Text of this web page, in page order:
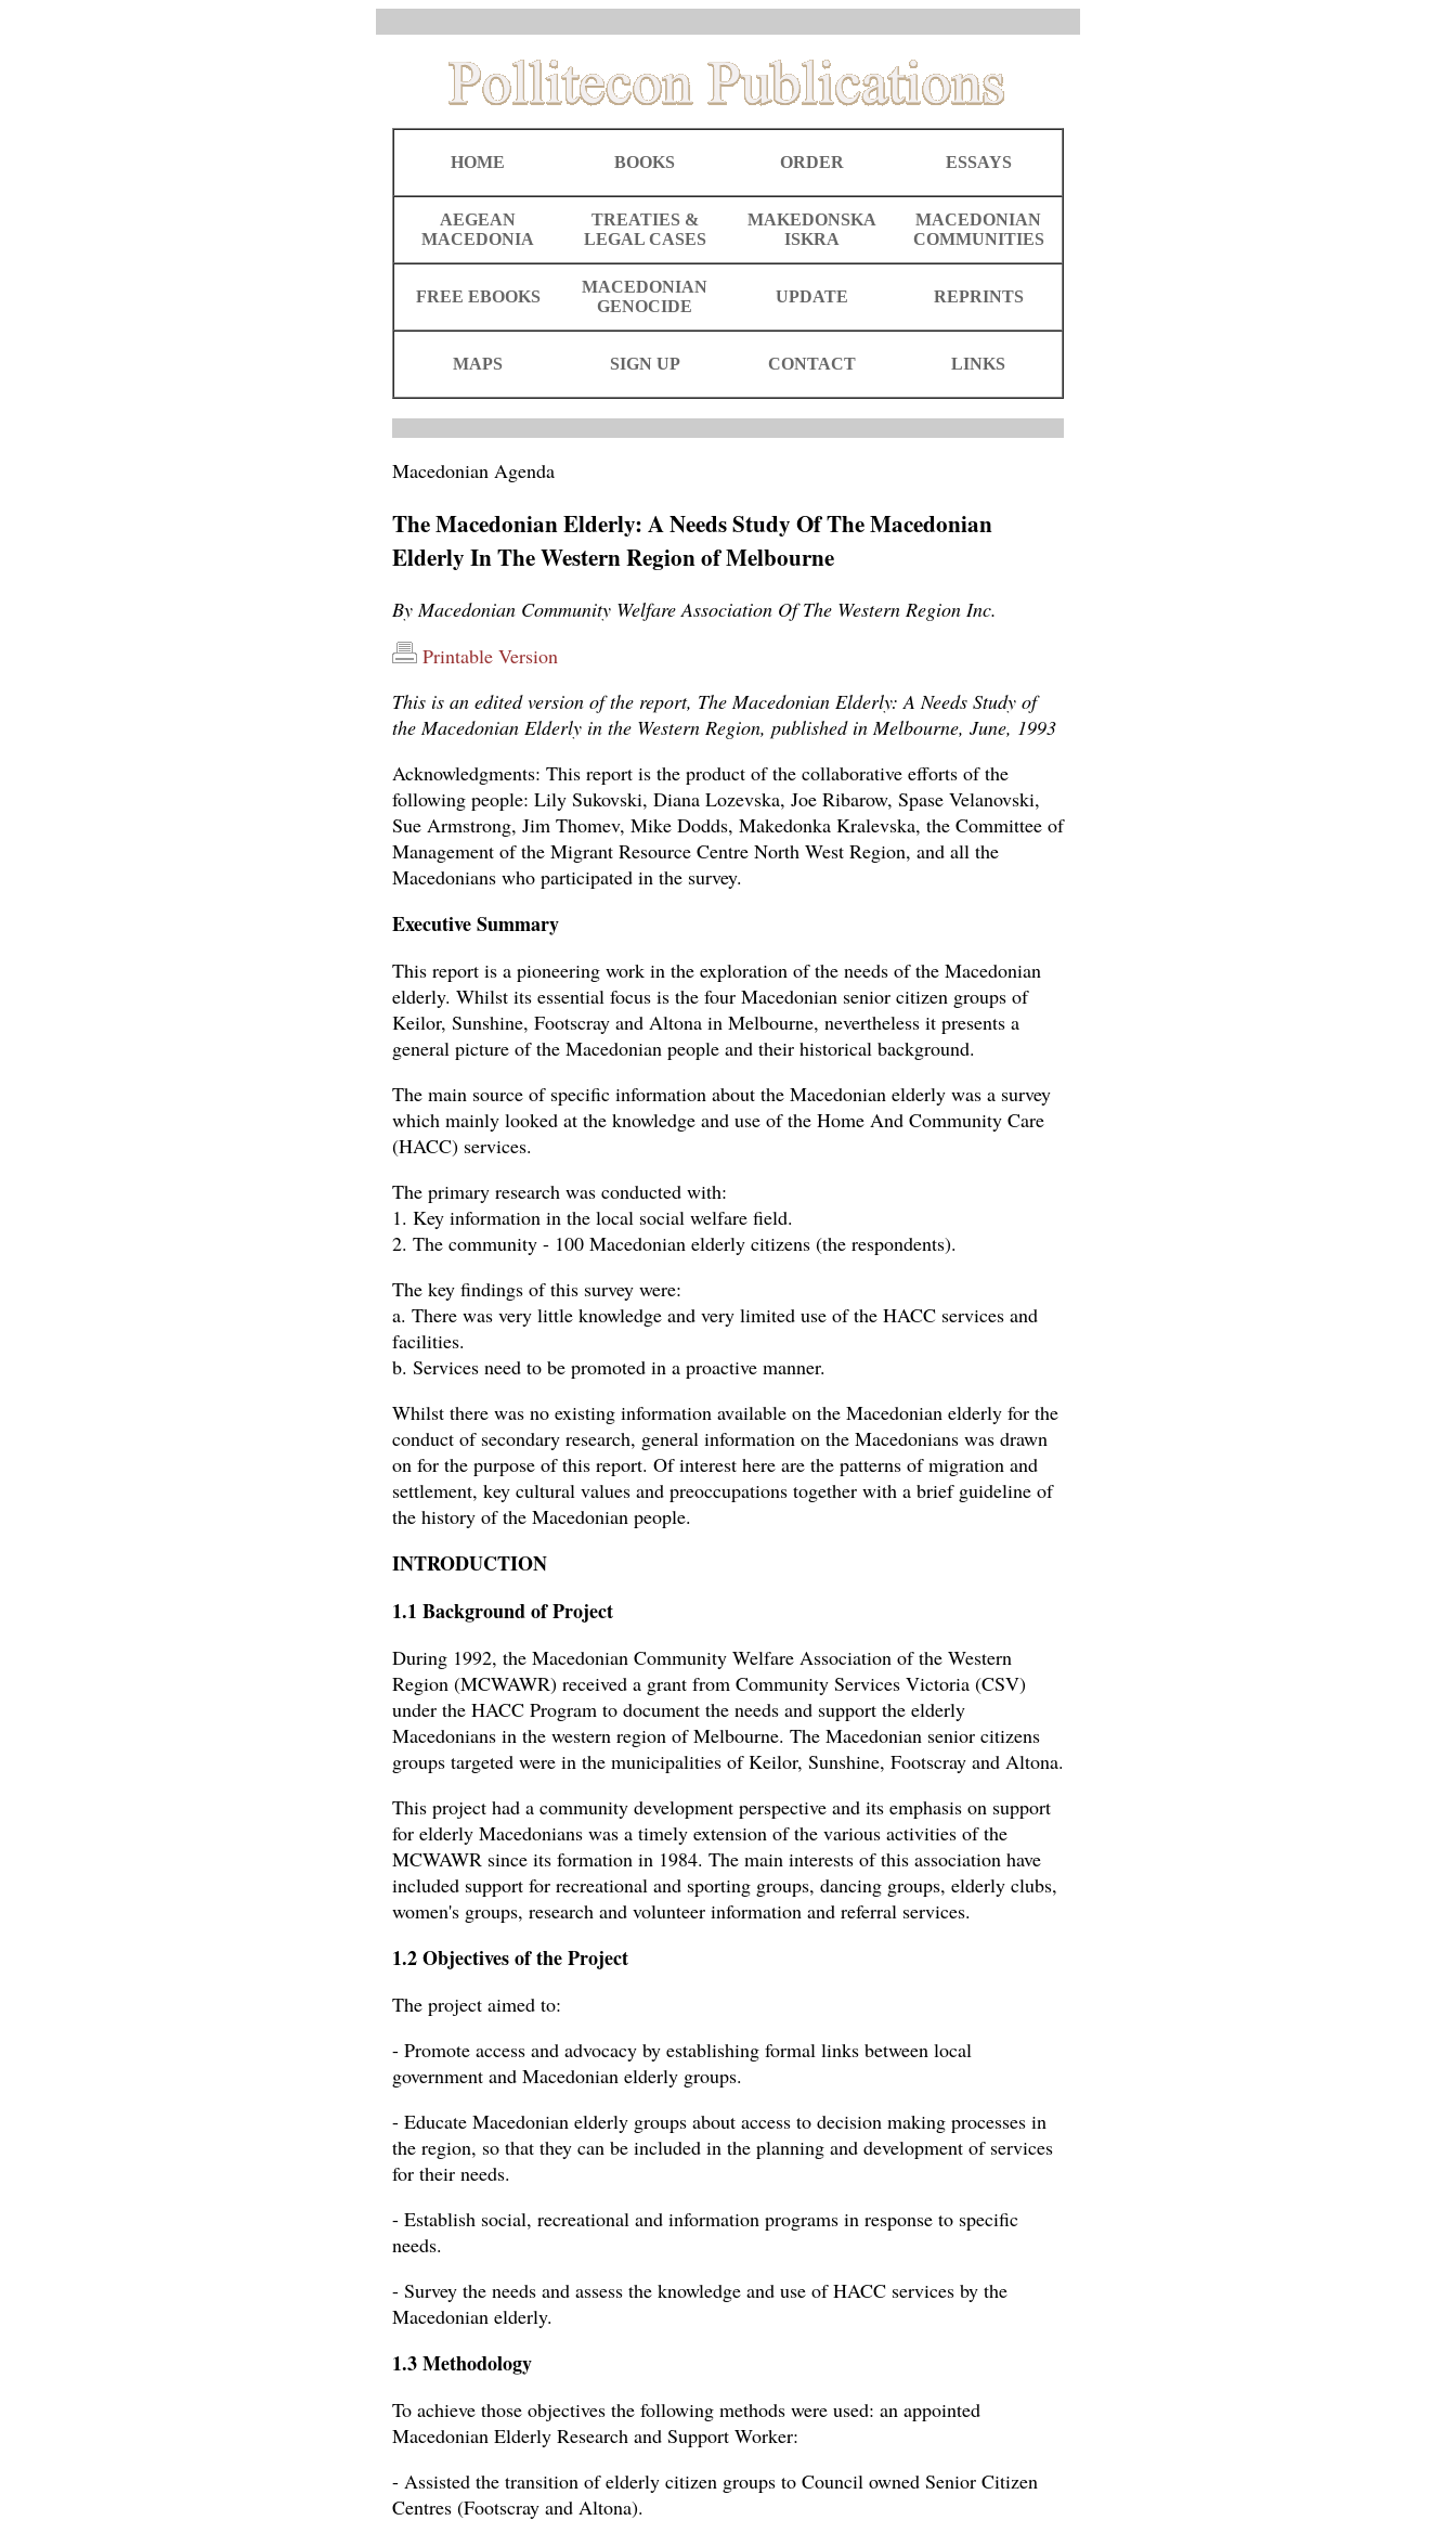
HOME BOOKS ORDER ESSAYS
AEGEAN
MACEDONIA
TREATIES &
LEGAL CASES
MAKEDONSKA
ISKRA
MACEDONIAN
COMMUNITIES
FREE EBOOKS
MACEDONIAN
GENOCIDE
UPDATE REPRINTS
MAPS SIGN UP CONTACT LINKS
Macedonian Agenda
The Macedonian Elderly: A Needs Study Of The Macedonian
Elderly In The Western Region of Melbourne
By Macedonian Community Welfare Association Of The Western Region Inc.
Printable Version
This is an edited version of the report, The Macedonian Elderly: A Needs Study of
the Macedonian Elderly in the Western Region, published in Melbourne, June, 1993
Acknowledgments: This report is the product of the collaborative efforts of the
following people: Lily Sukovski, Diana Lozevska, Joe Ribarow, Spase Velanovski,
Sue Armstrong, Jim Thomev, Mike Dodds, Makedonka Kralevska, the Committee of
Management of the Migrant Resource Centre North West Region, and all the
Macedonians who participated in the survey.
Executive Summary
This report is a pioneering work in the exploration of the needs of the Macedonian
elderly. Whilst its essential focus is the four Macedonian senior citizen groups of
Keilor, Sunshine, Footscray and Altona in Melbourne, nevertheless it presents a
general picture of the Macedonian people and their historical background.
The main source of specific information about the Macedonian elderly was a survey
which mainly looked at the knowledge and use of the Home And Community Care
(HACC) services.
The primary research was conducted with:
1. Key information in the local social welfare field.
2. The community - 100 Macedonian elderly citizens (the respondents).
The key findings of this survey were:
a. There was very little knowledge and very limited use of the HACC services and
facilities.
b. Services need to be promoted in a proactive manner.
Whilst there was no existing information available on the Macedonian elderly for the
conduct of secondary research, general information on the Macedonians was drawn
on for the purpose of this report. Of interest here are the patterns of migration and
settlement, key cultural values and preoccupations together with a brief guideline of
the history of the Macedonian people.
INTRODUCTION
1.1 Background of Project
During 1992, the Macedonian Community Welfare Association of the Western
Region (MCWAWR) received a grant from Community Services Victoria (CSV)
under the HACC Program to document the needs and support the elderly
Macedonians in the western region of Melbourne. The Macedonian senior citizens
groups targeted were in the municipalities of Keilor, Sunshine, Footscray and Altona.
This project had a community development perspective and its emphasis on support
for elderly Macedonians was a timely extension of the various activities of the
MCWAWR since its formation in 1984. The main interests of this association have
included support for recreational and sporting groups, dancing groups, elderly clubs,
women's groups, research and volunteer information and referral services.
1.2 Objectives of the Project
The project aimed to:
- Promote access and advocacy by establishing formal links between local
government and Macedonian elderly groups.
- Educate Macedonian elderly groups about access to decision making processes in
the region, so that they can be included in the planning and development of services
for their needs.
- Establish social, recreational and information programs in response to specific
needs.
- Survey the needs and assess the knowledge and use of HACC services by the
Macedonian elderly.
1.3 Methodology
To achieve those objectives the following methods were used: an appointed
Macedonian Elderly Research and Support Worker:
- Assisted the transition of elderly citizen groups to Council owned Senior Citizen
Centres (Footscray and Altona).